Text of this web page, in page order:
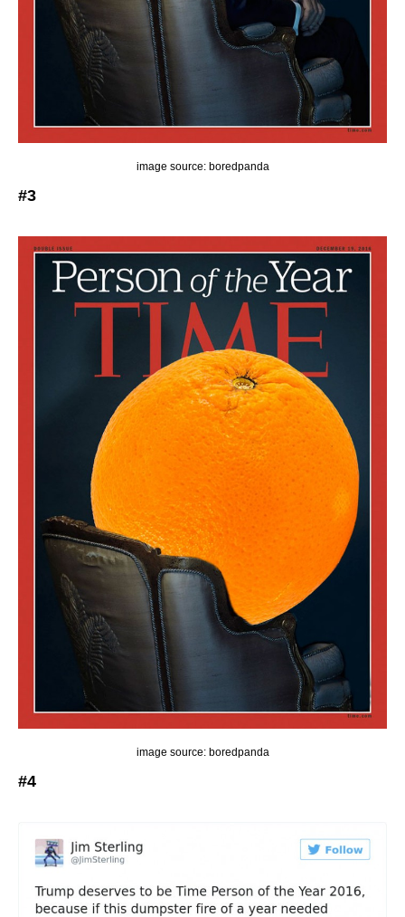
image source: boredpanda
#3
image source: boredpanda
#4